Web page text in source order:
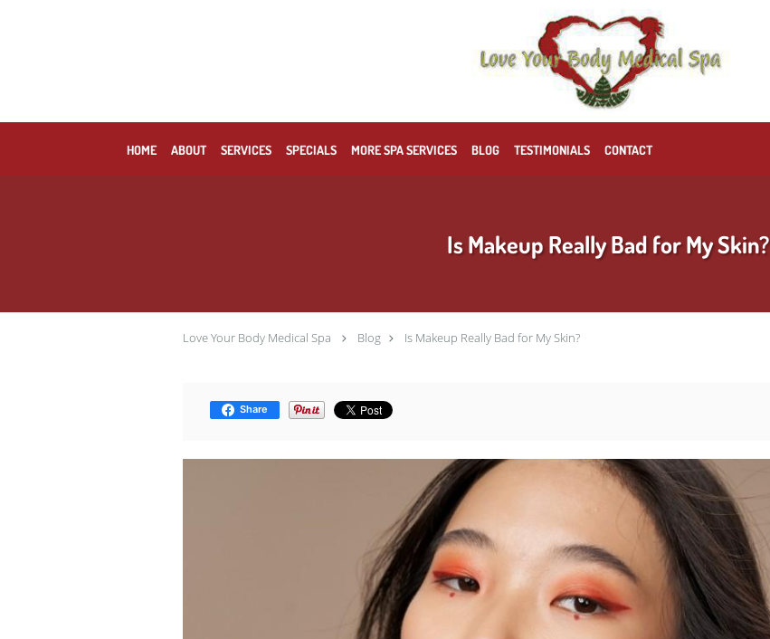
HOME ABOUT SERVICES SPECIALS MORE SPA SERVICES BLOG TESTIMONIALS CONTACT
Is Makeup Really Bad for My Skin?
Love Your Body Medical Spa Blog Is Makeup Really Bad for My Skin?
Share